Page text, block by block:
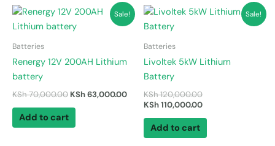
Sale!
Batteries
Renergy 12V 200AH Lithium
battery
KSh70,000.00
Original
was:
KSh63,000.00
Current
price
KSh 63,000.00.
Add to cart
Sale!
Batteries
Livoltek 5kW Lithium
Battery
KSh120,000.00
Original
KSh110,000.00
Current
Add to cart